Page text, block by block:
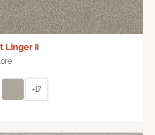
Linger II
+17